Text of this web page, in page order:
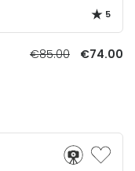
5
€85.00
€74.00